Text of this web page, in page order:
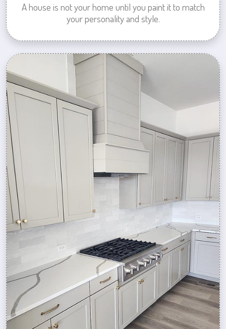
A house is not your home until you paint it to match
your personality and style.